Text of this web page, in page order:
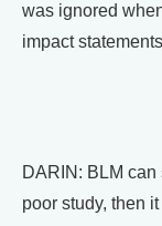
was ignored
impact
DARIN: BLM can
poor study, then